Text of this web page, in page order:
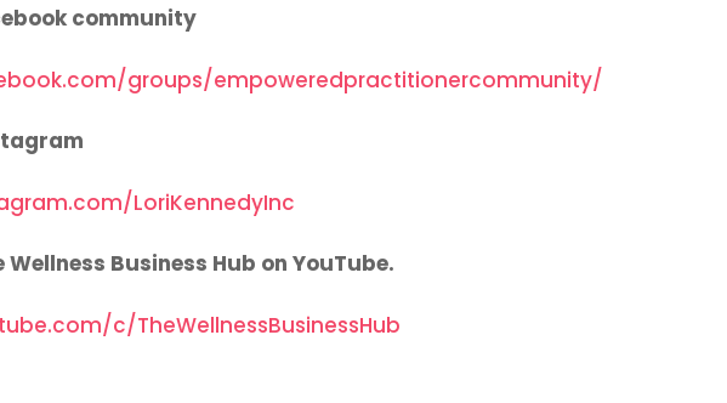
community
groups/empoweredpractitionercommunity/
LoriKennedyInc
Wellness Business Hub on YouTube.
c/TheWellnessBusinessHub